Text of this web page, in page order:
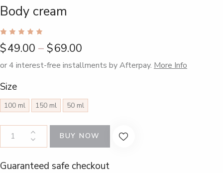
Body cream
Rated
5.00 out
of 5
based
on
1
r rating
$49.00 – $69.00
or 4 interest-free installments by Afterpay. More Info
Size
100 ml 150 ml 50 ml
BUY NOW
Guaranteed safe checkout